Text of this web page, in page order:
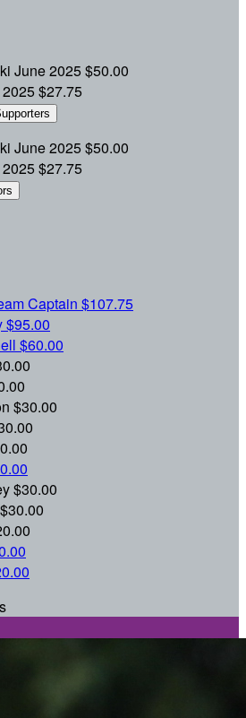
June 2025$50.00
$27.75
June 2025$50.00
$27.75
Captain $107.75
$95.00
$60.00
$30.00
$30.00
$30.00